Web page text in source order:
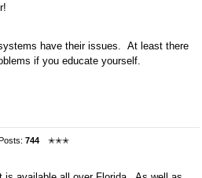
have their issues. At least there
if you educate yourself.
744
✭✭✭